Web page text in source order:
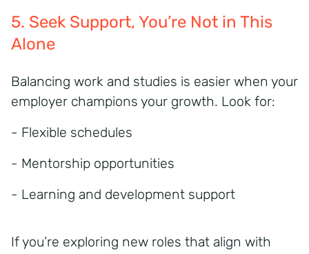
5. Seek Support, You’re Not in This
Alone
Balancing work and studies is easier when your
employer champions your growth. Look for:
- Flexible schedules
- Mentorship opportunities
- Learning and development support
If you’re exploring new roles that align with